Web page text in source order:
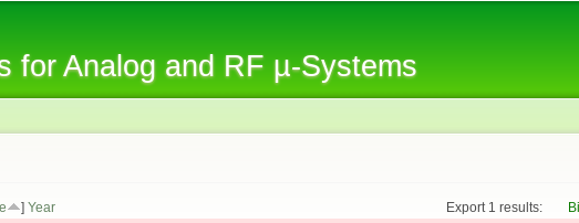
content
for Analog and RF µ-Systems
Export 1 results:
] Year